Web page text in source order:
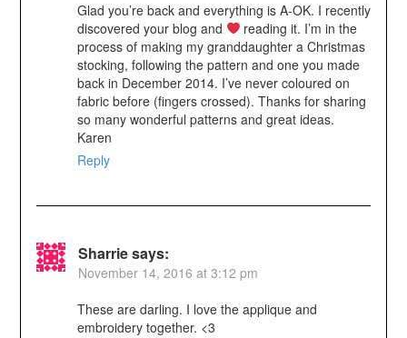
Glad you’re back and everything is A-OK. I recently
discovered your blog and
reading it. I’m in the
process of making my granddaughter a Christmas
stocking, following the pattern and one you made
back in December 2014. I’ve never coloured on
fabric before (fingers crossed). Thanks for sharing
so many wonderful patterns and great ideas.
Karen
Reply
Sharriesays:
November 14, 2016 at 3:12 pm
These are darling. I love the applique and
embroidery together. <3